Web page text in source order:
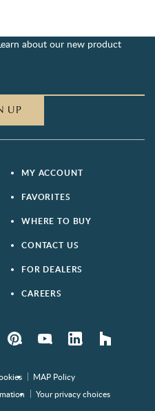
about our new product
UP
MY ACCOUNT
FAVORITES
WHERE TO BUY
CONTACT US
FOR DEALERS
CAREERS
PinterestYouTube LinkedIn houzz
MAP Policy
Your privacy choices